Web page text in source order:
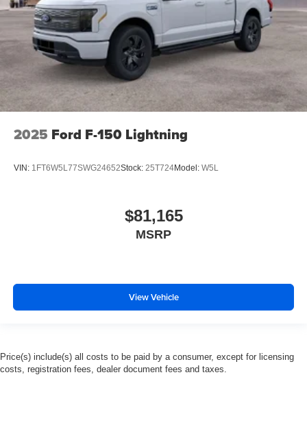
2025 Ford F-150 Lightning
VIN: 1FT6W5L77SWG24652Stock: 25T724Model: W5L
$81,165
MSRP
View Vehicle
Price(s) include(s) all costs to be paid by a consumer, except for licensing
costs, registration fees, dealer document fees and taxes.